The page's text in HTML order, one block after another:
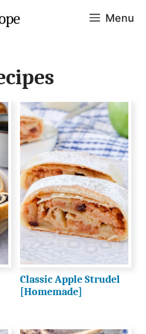
Menu
Classic Apple Strudel
[Homemade]